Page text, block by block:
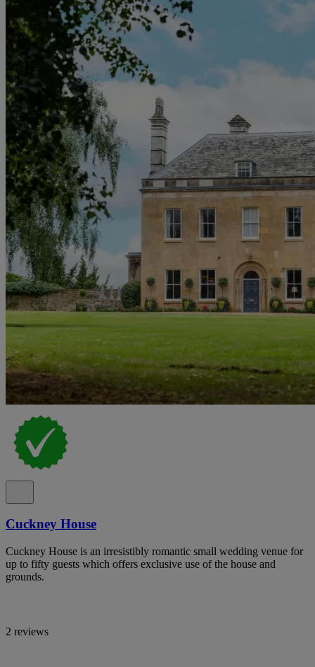
Cuckney House
Cuckney House is an irresistibly romantic small wedding venue for
up to fifty guests which offers exclusive use of the house and
grounds.
2 reviews